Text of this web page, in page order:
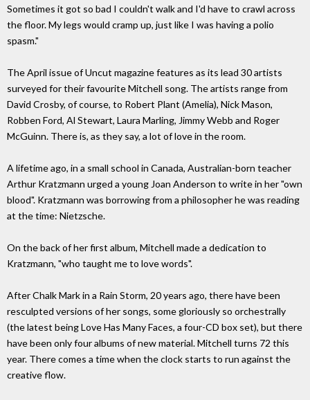
Sometimes it got so bad I couldn't walk and I'd have to crawl across
the floor. My legs would cramp up, just like I was having a polio
spasm."
The April issue of Uncut magazine features as its lead 30 artists
surveyed for their favourite Mitchell song. The artists range from
David Crosby, of course, to Robert Plant (Amelia), Nick Mason,
Robben Ford, Al Stewart, Laura Marling, Jimmy Webb and Roger
McGuinn. There is, as they say, a lot of love in the room.
A lifetime ago, in a small school in Canada, Australian-born teacher
Arthur Kratzmann urged a young Joan Anderson to write in her "own
blood". Kratzmann was borrowing from a philosopher he was reading
at the time: Nietzsche.
On the back of her first album, Mitchell made a dedication to
Kratzmann, "who taught me to love words".
After Chalk Mark in a Rain Storm, 20 years ago, there have been
resculpted versions of her songs, some gloriously so orchestrally
(the latest being Love Has Many Faces, a four-CD box set), but there
have been only four albums of new material. Mitchell turns 72 this
year. There comes a time when the clock starts to run against the
creative flow.